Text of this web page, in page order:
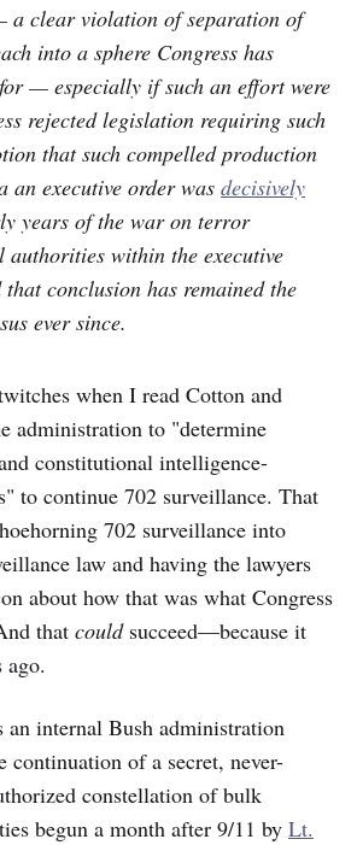
clear violation of separation of
into a sphere Congress has
— especially if such an effort were
rejected legislation requiring such
that such compelled production
an executive order was decisively
years of the war on terror
within the executive
conclusion has remained the
ever since.
when I read Cotton and
administration to "determine
constitutional intelligence-
to continue 702 surveillance. That
702 surveillance into
law and having the lawyers
about how that was what Congress
that couldsucceed—because it
ago.
an internal Bush administration
continuation of a secret, never-
constellation of bulk
begun a month after 9/11 by Lt.